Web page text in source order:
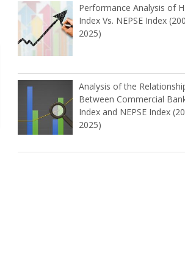
Performance Analysis of
Index Vs. NEPSE Index
2025)
Analysis of the
Between Commercial
Index and NEPSE Index
2025)